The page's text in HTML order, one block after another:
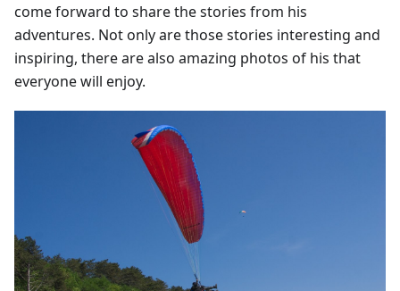
come forward to share the stories from his
adventures. Not only are those stories interesting and
inspiring, there are also amazing photos of his that
everyone will enjoy.